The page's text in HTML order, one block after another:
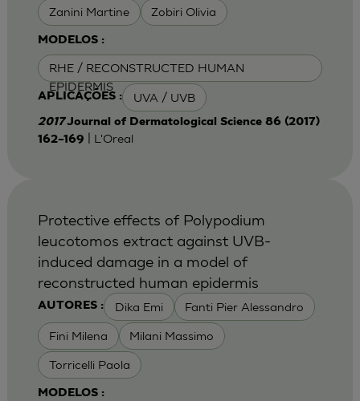
Zanini Martine Zobiri Olivia
MODELOS :
RHE / RECONSTRUCTED HUMAN
EPIDERMIS
APLICAÇÕES : UVA / UVB
2017Journal of Dermatological Science 86 (2017)
162–169
| L'Oreal
AUTORES : Dika Emi Fanti Pier Alessandro
Fini Milena Milani Massimo
Torricelli Paola
MODELOS :
Protective effects of Polypodium
leucotomos extract against UVB-
induced damage in a model of
reconstructed human epidermis